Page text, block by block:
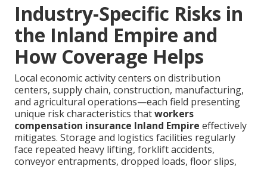
Industry-Specific Risks in
the Inland Empire and
How Coverage Helps
Local economic activity centers on distribution
centers, supply chain, construction, manufacturing,
and agricultural operations—each field presenting
unique risk characteristics thatworkers
compensation insurance Inland Empire effectively
mitigates. Storage and logistics facilities regularly
face repeated heavy lifting, forklift accidents,
conveyor entrapments, dropped loads, floor slips,